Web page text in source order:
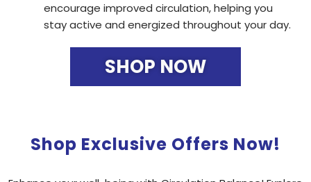
encourage improved circulation, helping you
stay active and energized throughout your day.
SHOP NOW
Shop Exclusive Offers Now!